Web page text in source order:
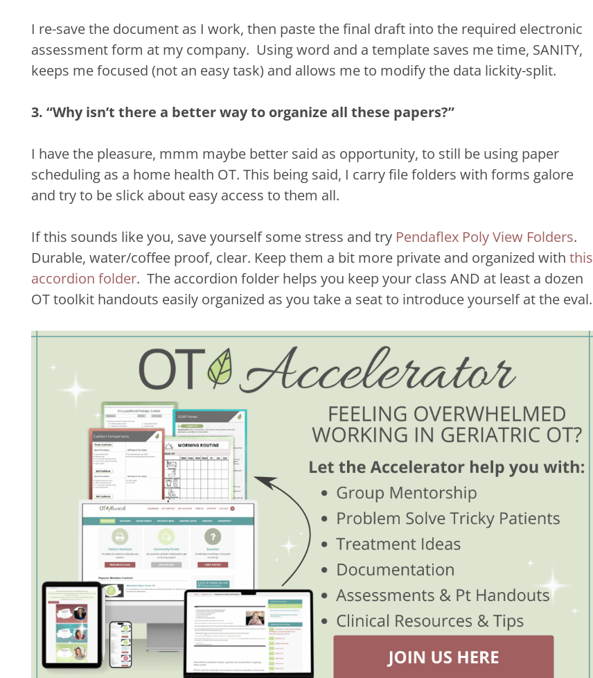
I re-save the document as I work, then paste the final draft into the required electronic
assessment form at my company. Using word and a template saves me time, SANITY,
keeps me focused (not an easy task) and allows me to modify the data lickity-split.
3. “Why isn’t there a better way to organize all these papers?”
I have the pleasure, mmm maybe better said as opportunity, to still be using paper
scheduling as a home health OT. This being said, I carry file folders with forms galore
and try to be slick about easy access to them all.
If this sounds like you, save yourself some stress and try Pendaflex Poly View Folders.
Durable, water/coffee proof, clear. Keep them a bit more private and organized withthis
accordion folder. The accordion folder helps you keep your class AND at least a dozen
OT toolkit handouts easily organized as you take a seat to introduce yourself at the eval.